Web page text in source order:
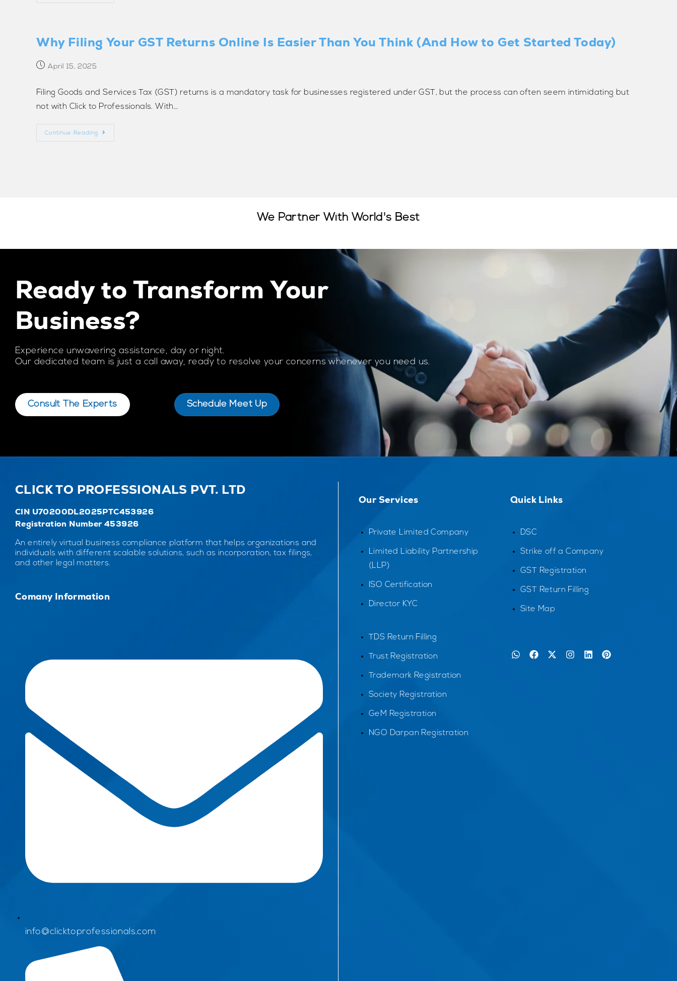
Why Filing Your GST Returns Online Is Easier Than You Think (And How to Get Started Today)
April 15, 2025
Filing Goods and Services Tax (GST) returns is a mandatory task for businesses registered under GST, but the process can often seem intimidating but
not with Click to Professionals. With…
Continue Reading
We Partner With World's Best
Ready to Transform Your
Business?
Experience unwavering assistance, day or night.
Our dedicated team is just a call away, ready to resolve your concerns whenever you need us.
Consult The Experts Schedule Meet Up
CLICK TO PROFESSIONALS PVT. LTD
CIN U70200DL2025PTC453926
Registration Number 453926
An entirely virtual business compliance platform that helps organizations and
individuals with different scalable solutions, such as incorporation, tax filings,
and other legal matters.
Comany Information
info@clicktoprofessionals.com
Our Services
Private Limited Company
Limited Liability Partnership
(LLP)
ISO Certification
Director KYC
TDS Return Filling
Trust Registration
Trademark Registration
Society Registration
GeM Registration
NGO Darpan Registration
Quick Links
DSC
Strike off a Company
GST Registration
GST Return Filling
Site Map